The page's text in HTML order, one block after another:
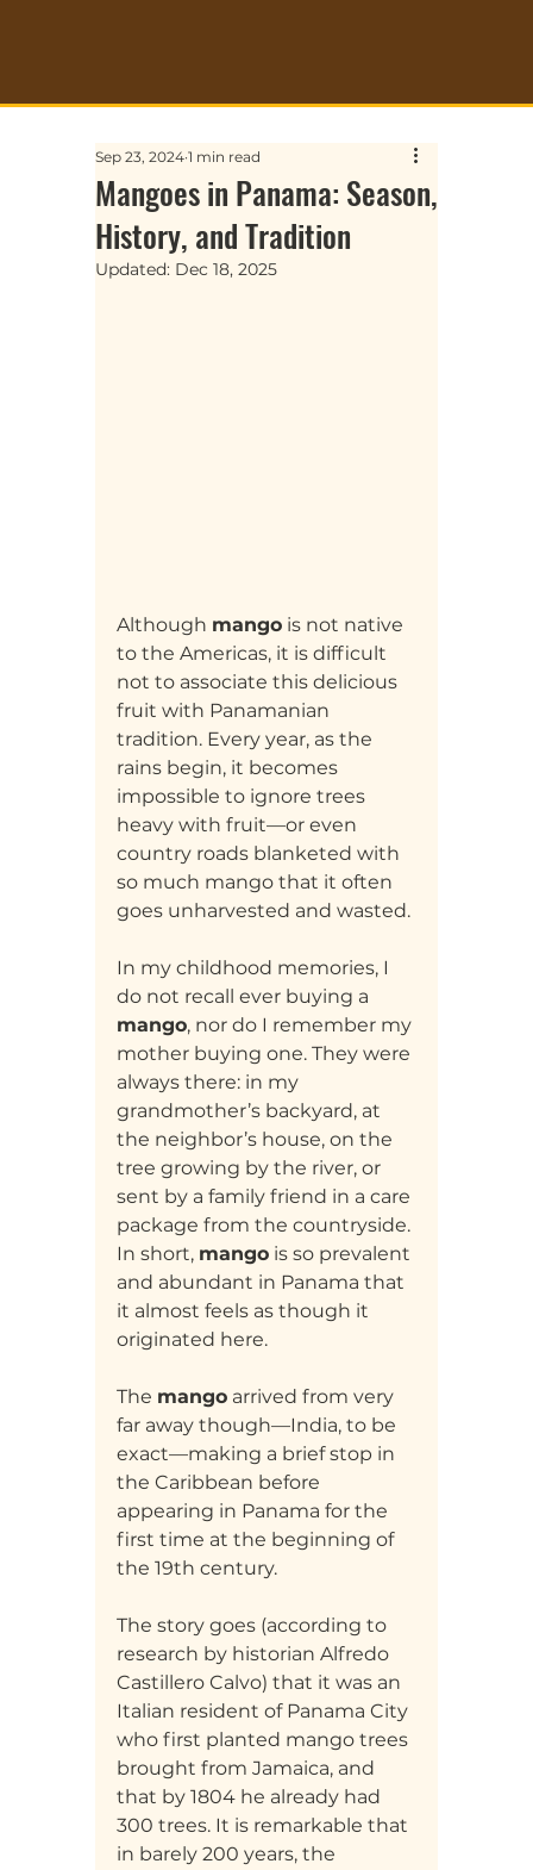
Mangoes in Panama: Season,
History, and Tradition
Sep 23, 2024 1 min read
Updated: Dec 18, 2025
Although mango is not native
to the Americas, it is difficult
not to associate this delicious
fruit with Panamanian
tradition. Every year, as the
rains begin, it becomes
impossible to ignore trees
heavy with fruit—or even
country roads blanketed with
so much mango that it often
goes unharvested and wasted.
In my childhood memories, I
do not recall ever buying a
mango, nor do I remember my
mother buying one. They were
always there: in my
grandmother’s backyard, at
the neighbor’s house, on the
tree growing by the river, or
sent by a family friend in a care
package from the countryside.
In short, mango is so prevalent
and abundant in Panama that
it almost feels as though it
originated here.
The mango arrived from very
far away though—India, to be
exact—making a brief stop in
the Caribbean before
appearing in Panama for the
first time at the beginning of
the 19th century.
The story goes (according to
research by historian Alfredo
Castillero Calvo) that it was an
Italian resident of Panama City
who first planted mango trees
brought from Jamaica, and
that by 1804 he already had
300 trees. It is remarkable that
in barely 200 years, the